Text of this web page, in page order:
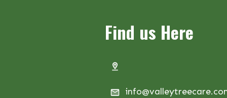
Find us Here